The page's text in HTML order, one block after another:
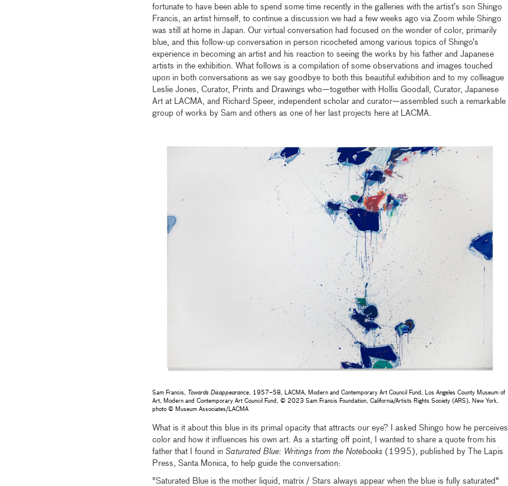
fortunate to have been able to spend some time recently in the galleries with the artist’s son Shingo
Francis, an artist himself, to continue a discussion we had a few weeks ago via Zoom while Shingo
was still at home in Japan. Our virtual conversation had focused on the wonder of color, primarily
blue, and this follow-up conversation in person ricocheted among various topics of Shingo’s
experience in becoming an artist and his reaction to seeing the works by his father and Japanese
artists in the exhibition. What follows is a compilation of some observations and images touched
upon in both conversations as we say goodbye to both this beautiful exhibition and to my colleague
Leslie Jones, Curator, Prints and Drawings who—together with Hollis Goodall, Curator, Japanese
Art at LACMA, and Richard Speer, independent scholar and curator—assembled such a remarkable
group of works by Sam and others as one of her last projects here at LACMA.
Sam Francis, Towards Disappearance, 1957–58, LACMA, Modern and Contemporary Art Council Fund, Los Angeles County Museum of
Art, Modern and Contemporary Art Council Fund, © 2023 Sam Francis Foundation, California/Artists Rights Society (ARS), New York,
photo © Museum Associates/LACMA
What is it about this blue in its primal opacity that attracts our eye? I asked Shingo how he perceives
color and how it influences his own art. As a starting off point, I wanted to share a quote from his
father that I found in Saturated Blue: Writings from the Notebooks (1995), published by The Lapis
Press, Santa Monica, to help guide the conversation:
"Saturated Blue is the mother liquid, matrix / Stars always appear when the blue is fully saturated"